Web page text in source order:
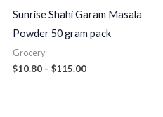
Sunrise Shahi Garam Masala
Powder 50 gram pack
Grocery
$10.80 – $115.00